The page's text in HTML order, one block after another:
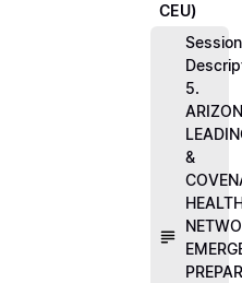
CEU)
Session
5.
&